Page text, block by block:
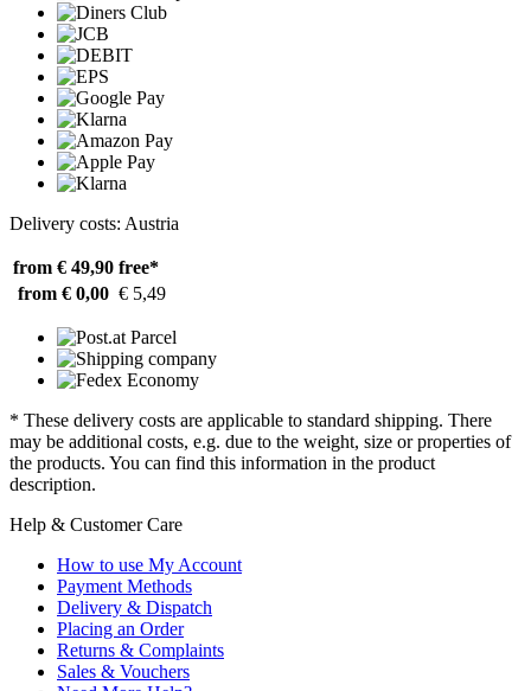
Delivery costs: Austria
from € 49,90 free*
from € 0,00 € 5,49
* These delivery costs are applicable to standard shipping. There
may be additional costs, e.g. due to the weight, size or properties of
the products. You can find this information in the product
description.
Help & Customer Care
How to use My Account
Payment Methods
Delivery & Dispatch
Placing an Order
Returns & Complaints
Sales & Vouchers